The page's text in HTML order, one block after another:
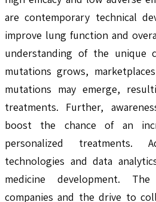
are contemporary technical
improve lung function and
understanding of the unique
mutations grows,
mutations may emerge,
treatments. Further,
boost the chance of an
personalized treatments.
technologies and data
medicine development.
companies and the drive to